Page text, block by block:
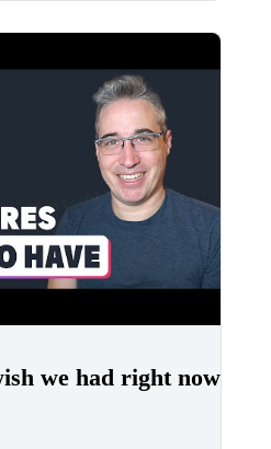
we had right now